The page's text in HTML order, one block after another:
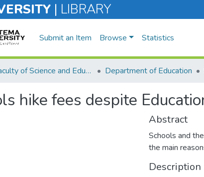
| LIBRARY
Submit an Item Browse Statistics
Faculty of Science and Education Department of Education
hike fees despite
Abstract
Schools and
the main
Description